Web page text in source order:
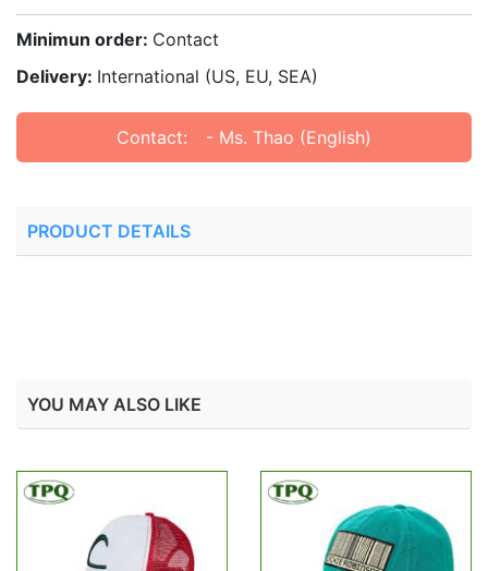
Minimun order: Contact
Delivery: International (US, EU, SEA)
Contact: - Ms. Thao (English)
PRODUCT DETAILS
YOU MAY ALSO LIKE